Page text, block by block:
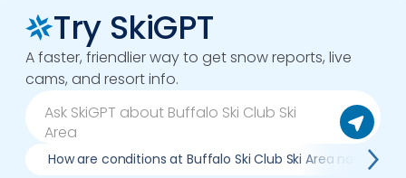
Try SkiGPT
A faster, friendlier way to get snow reports, live
cams, and resort info.
How are conditions at Buffalo Ski Club Ski Area now?